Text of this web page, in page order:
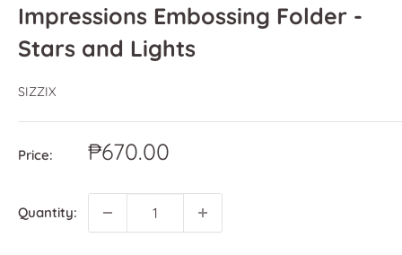
Impressions Embossing Folder -
Stars and Lights
SIZZIX
Price:
Sale
₱670.00
Quantity: